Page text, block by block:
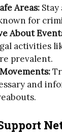
Areas:
for
About
activities
prevalent.
and